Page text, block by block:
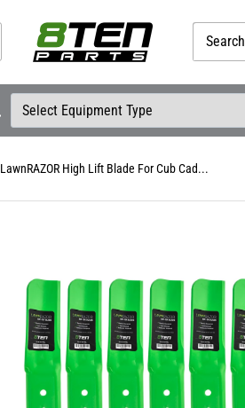
8TEN
Parts
LawnRAZOR High Lift Blade For Cub Cad...